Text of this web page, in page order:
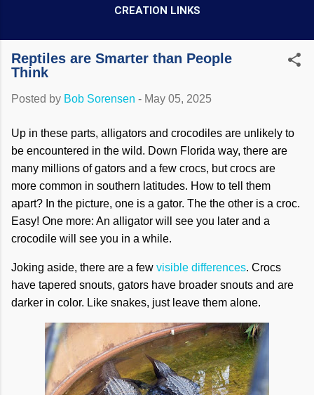
CREATION LINKS
Reptiles are Smarter than People
Think
Posted by Bob Sorensen - May 05, 2025
Up in these parts, alligators and crocodiles are unlikely to
be encountered in the wild. Down Florida way, there are
many millions of gators and a few crocs, but crocs are
more common in southern latitudes. How to tell them
apart? In the picture, one is a gator. The the other is a croc.
Easy! One more: An alligator will see you later and a
crocodile will see you in a while.
Joking aside, there are a few visible differences. Crocs
have tapered snouts, gators have broader snouts and are
darker in color. Like snakes, just leave them alone.